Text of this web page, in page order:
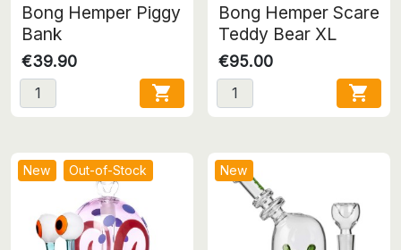
Bong Hemper Piggy
Bank
€39.90

Bong Hemper Scare
Teddy Bear XL
€95.00

New Out-of-Stock New